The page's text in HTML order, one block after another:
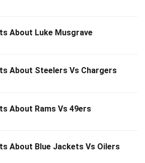
About Luke Musgrave
About Steelers Vs Chargers
About Rams Vs 49ers
About Blue Jackets Vs Oilers